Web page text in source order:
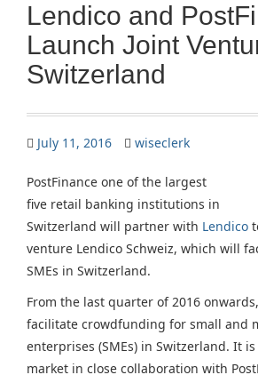
Lendico and
Launch Joint
Switzerland
July 11, 2016 wiseclerk
PostFinance one of the largest
five retail banking institutions in
Switzerland will partner with Lendico
venture Lendico Schweiz, which will
SMEs in Switzerland.
From the last quarter of 2016
facilitate crowdfunding for small and
enterprises (SMEs) in Switzerland. It
market in close collaboration with